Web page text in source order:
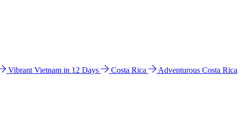
Vibrant Vietnam in 12 Days Costa Rica
Adventurous Costa Rica